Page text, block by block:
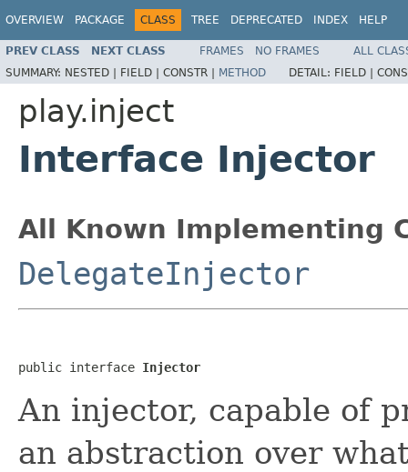
OVERVIEW PACKAGE CLASS TREE DEPRECATED INDEX HELP
PREV CLASS NEXT CLASS FRAMES NO FRAMES
ALL
SUMMARY: NESTED | FIELD | CONSTR | METHOD DETAIL: FIELD |
play.inject
Interface Injector
All Known Implementing
DelegateInjector
public interface Injector
An injector, capable of
an abstraction over